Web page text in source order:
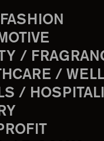
/
/
/